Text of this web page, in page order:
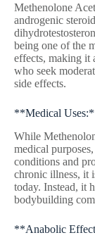
Methenolone
androgenic
being one of the
effects, making it
who seek
side effects.
**Medical
While
medical
conditions and
chronic illness, it
today. Instead, it
bodybuilding
**Anabolic